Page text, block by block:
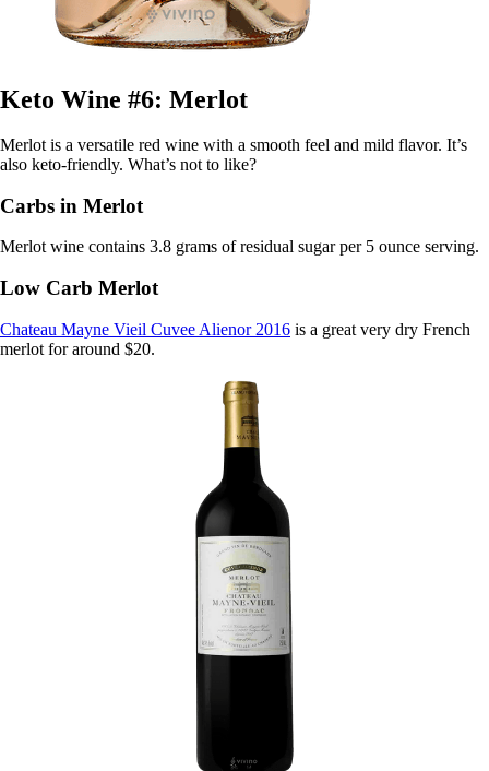
Keto Wine #6: Merlot
Merlot is a versatile red wine with a smooth feel and mild flavor. It’s
also keto-friendly. What’s not to like?
Carbs in Merlot
Merlot wine contains 3.8 grams of residual sugar per 5 ounce serving.
Low Carb Merlot
Chateau Mayne Vieil Cuvee Alienor 2016 is a great very dry French
merlot for around $20.